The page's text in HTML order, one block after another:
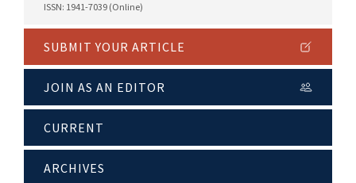
ISSN: 1941-7039 (Online)
SUBMIT YOUR ARTICLE
JOIN AS AN EDITOR
CURRENT
ARCHIVES